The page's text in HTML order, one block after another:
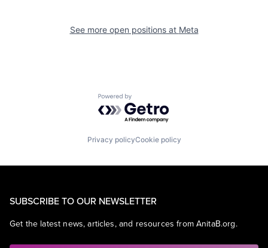
See more open positions at Meta
Powered by Getro.com
Privacy policyCookie policy
SUBSCRIBE TO OUR NEWSLETTER
Get the latest news, articles, and resources from AnitaB.org.